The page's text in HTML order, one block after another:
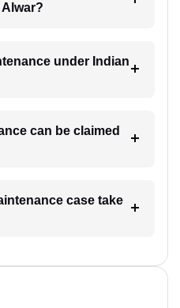
under Indian
can be claimed
case take